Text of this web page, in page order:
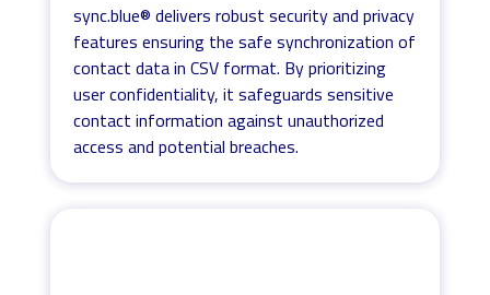
sync.blue® delivers robust security and privacy
features ensuring the safe synchronization of
contact data in CSV format. By prioritizing
user confidentiality, it safeguards sensitive
contact information against unauthorized
access and potential breaches.